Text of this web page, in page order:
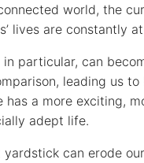
world, the
lives are constantly
in particular, can
leading us
has a more exciting,
adept life.
yardstick can erode